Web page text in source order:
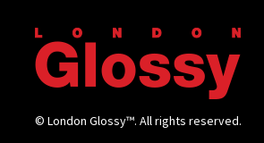
© London Glossy™. All rights reserved.